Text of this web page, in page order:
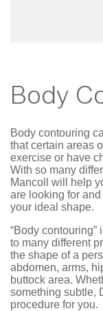
Body
Body contouring
that certain areas
exercise or have
With so many
Mancoll will help
are looking for
your ideal shape.
“Body
to many different
the shape of a
abdomen, arms,
buttock area.
something subtle,
procedure for you.